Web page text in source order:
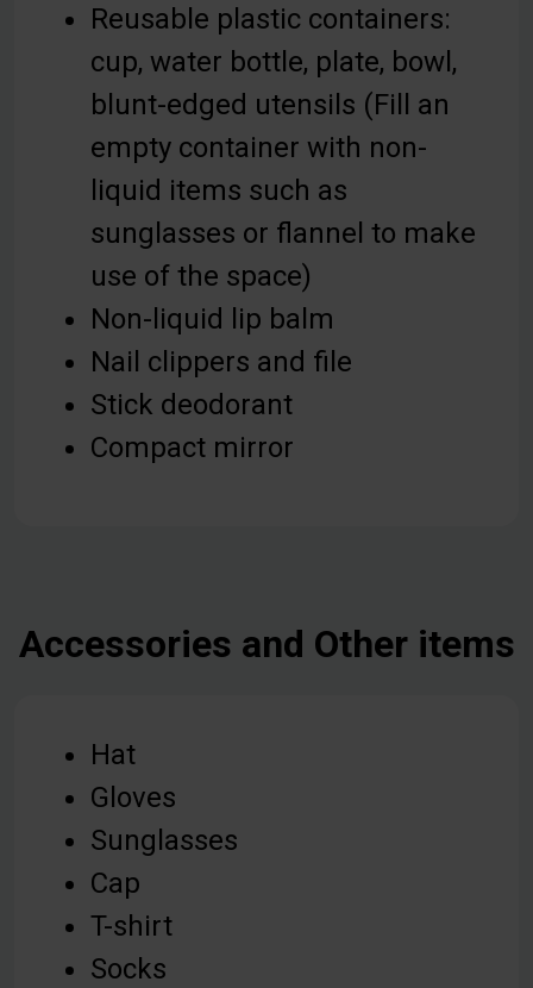
Reusable plastic containers:
cup, water bottle, plate, bowl,
blunt-edged utensils (Fill an
empty container with non-
liquid items such as
sunglasses or flannel to make
use of the space)
Non-liquid lip balm
Nail clippers and file
Stick deodorant
Compact mirror
Accessories and Other items
Hat
Gloves
Sunglasses
Cap
T-shirt
Socks